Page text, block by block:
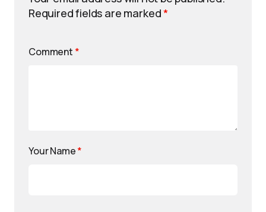
Required fields are marked*
Comment *
Your Name*